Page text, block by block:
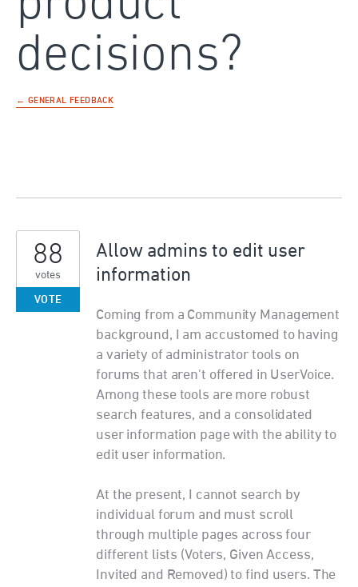
decisions?
← GENERAL FEEDBACK
Allow admins to edit user
information
Coming from a Community Management
background, I am accustomed to having
a variety of administrator tools on
forums that aren't offered in UserVoice.
Among these tools are more robust
search features, and a consolidated
user information page with the ability to
edit user information.
At the present, I cannot search by
individual forum and must scroll
through multiple pages across four
different lists (Voters, Given Access,
Invited and Removed) to find users. The
88
votes
VOTE